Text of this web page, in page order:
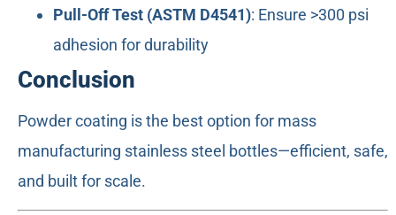
Pull-Off Test (ASTM D4541): Ensure >300 psi
adhesion for durability
Conclusion
Powder coating is the best option for mass
manufacturing stainless steel bottles—efficient, safe,
and built for scale.